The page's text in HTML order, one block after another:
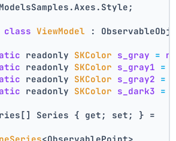
class ViewModel :
readonly SKColor s_gray =
readonly SKColor s_gray1 =
readonly SKColor s_gray2 =
readonly SKColor s_dark3 =
Series { get; set; } =